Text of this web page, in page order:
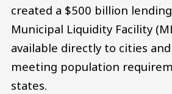
created a $500 billion
Municipal Liquidity Facility
available directly to cities
meeting population
states.